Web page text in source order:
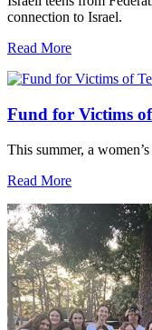
connection to Israel.
Read More
Fund for Victims
This summer, a
Read More